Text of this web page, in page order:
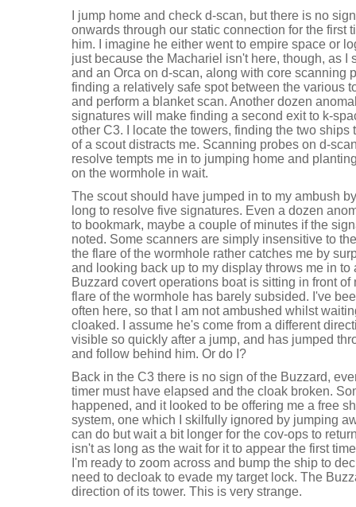
I jump home and check d-scan, but there is no
onwards through our static connection for the first
him. I imagine he either went to empire space or
just because the Machariel isn't here, though, as I
and an Orca on d-scan, along with core scanning
finding a relatively safe spot between the various
and perform a blanket scan. Another dozen
signatures will make finding a second exit to k-
other C3. I locate the towers, finding the two ships
of a scout distracts me. Scanning probes on d-
resolve tempts me in to jumping home and
on the wormhole in wait.
The scout should have jumped in to my ambush
long to resolve five signatures. Even a dozen
to bookmark, maybe a couple of minutes if the
noted. Some scanners are simply insensitive to
the flare of the wormhole rather catches me by
and looking back up to my display throws me in to
Buzzard covert operations boat is sitting in front
flare of the wormhole has barely subsided. I've
often here, so that I am not ambushed whilst
cloaked. I assume he's come from a different
visible so quickly after a jump, and has jumped
and follow behind him. Or do I?
Back in the C3 there is no sign of the Buzzard,
timer must have elapsed and the cloak broken.
happened, and it looked to be offering me a free
system, one which I skilfully ignored by jumping
can do but wait a bit longer for the cov-ops to
isn't as long as the wait for it to appear the first
I'm ready to zoom across and bump the ship to
need to decloak to evade my target lock. The
direction of its tower. This is very strange.